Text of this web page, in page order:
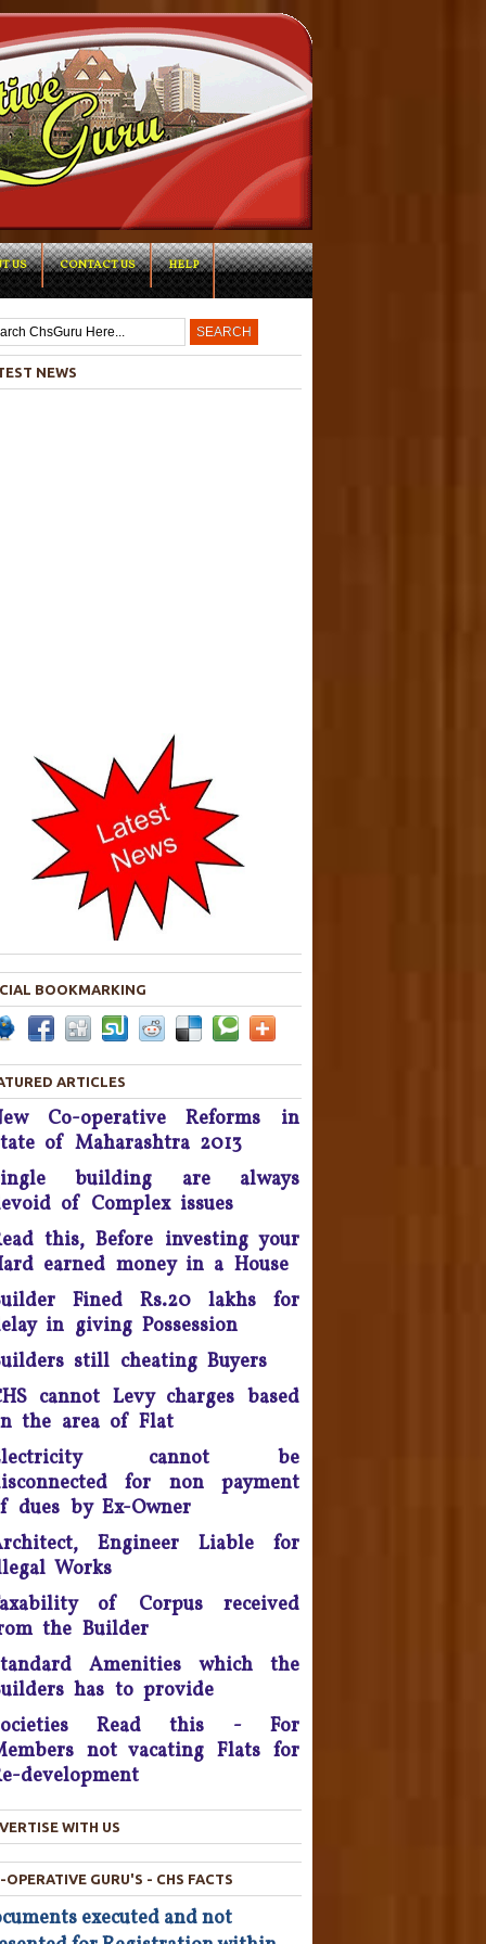
US CONTACT US HELP
-->
NEWS
operative Courts of Mumbai
Shifted to New address
Housing disputes tops in
Consumer Court complaints
Court Orders DLF To
Over 50 Panchkula Flats
By November 2016
Supreme Court asked real
estate developer Parsvnath
to pay Rs. 12 crore
to flat buyers in its Exotica
in Ghaziabad within four
weeks - September 2016.
delay, Consumer
slaps Rs 1 Lakh fine on
& refund Rs 13 lakh
from the complainants
pay Rs 10,000 as cost of
litigation - 2016.
Is King, Can't Stop
By Ola And Uber:
Delhi High Court
Supreme Court Takes On
Orders Rs. 15 Crores'
that will be reimbursed
people who bought flats in
developer's projects near
which are nowhere near
completion.
Consumer Court has now
the company to give a
of Rs 25,000 to
complainant and refund Rs
which was the cost of
Hair Oil, after applying the
oil the Complainant from
Chandigarh lost his hairs.
BOOKMARKING
ARTICLES
Co-operative Reforms in
of Maharashtra 2013
building are always
of Complex issues
this, Before investing your
earned money in a House
Fined Rs.20 lakhs for
in giving Possession
still cheating Buyers
cannot Levy charges based
the area of Flat
cannot be
for non payment
dues by Ex-Owner
Engineer Liable for
Works
of Corpus received
the Builder
Amenities which the
has to provide
Read this - For
not vacating Flats for
development
WITH US
OPERATIVE GURU'S - CHS FACTS
executed and not